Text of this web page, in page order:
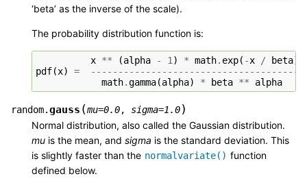
‘beta’ as the inverse of the scale).
The probability distribution function is:
x ** (alpha - 1 ) * math. exp( -x / beta)
pdf(x) =
--------------------------------------
math.gamma(alpha) * beta ** alpha
random.gauss (mu=0.0, sigma=1.0)
Normal distribution, also called the Gaussian distribution.
mu is the mean, and sigma is the standard deviation. This
is slightly faster than the normalvariate() function
defined below.